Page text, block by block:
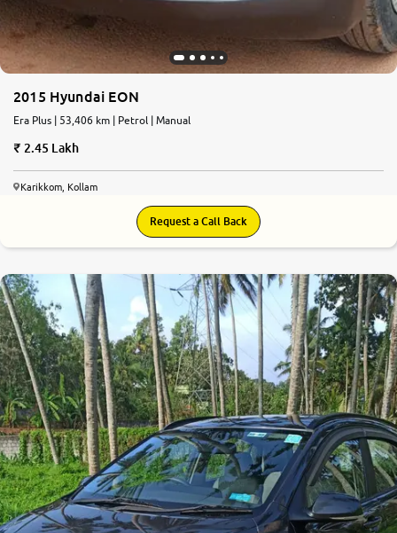
2015 Hyundai EON
Era Plus | 53,406 km | Petrol | Manual
2.45 Lakh
Karikkom, Kollam
Request a Call Back